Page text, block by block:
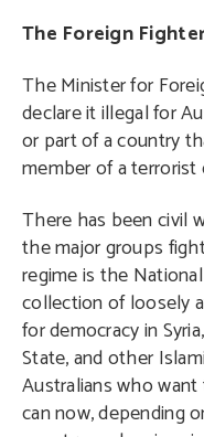
The Foreign
The Minister for
declare it illegal for
or part of a country
member of a terrorist
There has been civil
the major groups
regime is the
collection of loosely
for democracy in
State, and other
Australians who
can now, depending